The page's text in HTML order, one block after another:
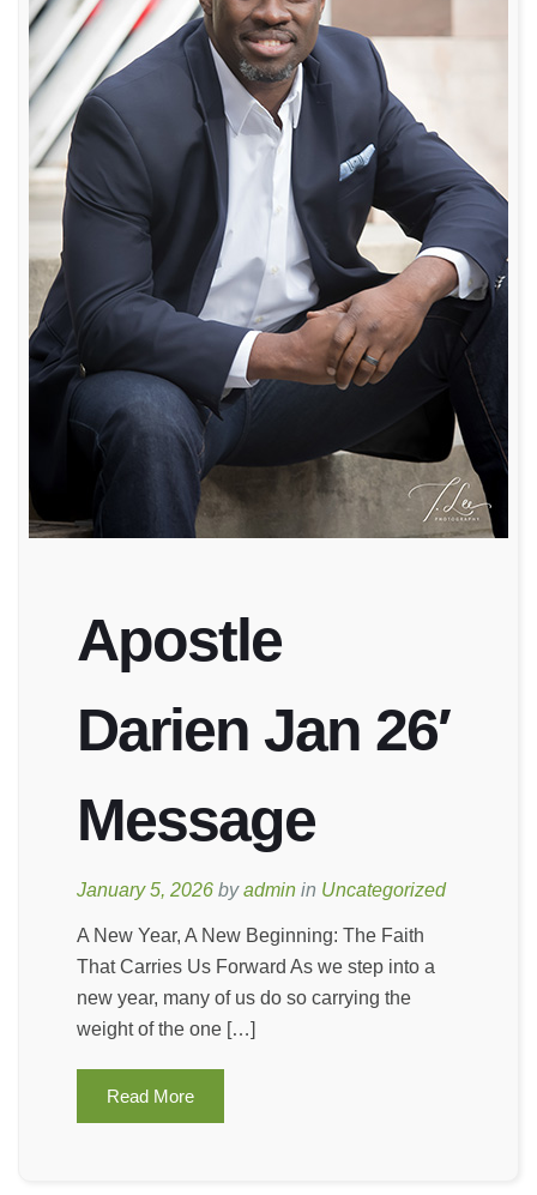
Apostle
Darien Jan 26′
Message
January 5, 2026 byadmin in Uncategorized
A New Year, A New Beginning: The Faith
That Carries Us Forward As we step into a
new year, many of us do so carrying the
weight of the one […]
Read More